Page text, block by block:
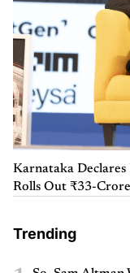
Karnataka Declares
Rolls Out ₹33-
Trending